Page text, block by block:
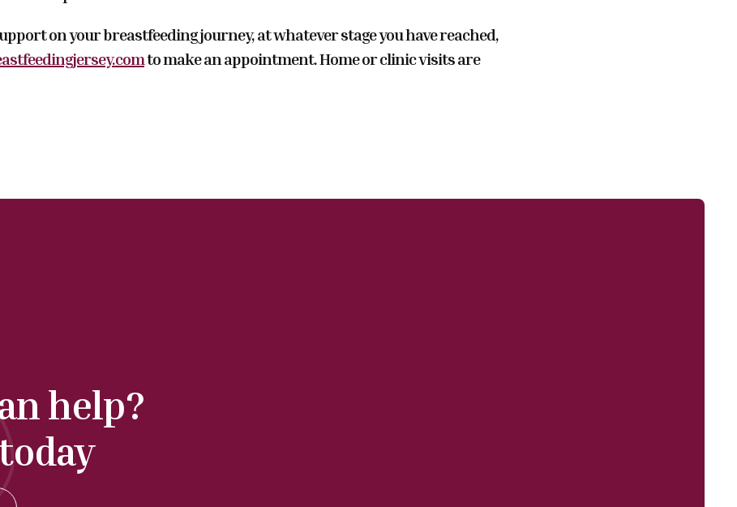
on your breastfeeding journey, at whatever stage you have reached,
to make an appointment. Home or clinic visits are
help?